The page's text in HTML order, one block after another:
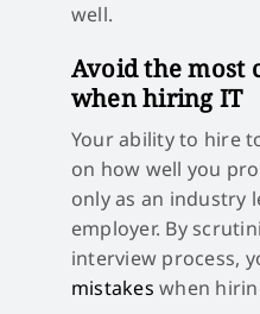
well.
Avoid the most
when hiring IT
Your ability to hire
on how well you
only as an industry
employer. By
interview process,
mistakes when